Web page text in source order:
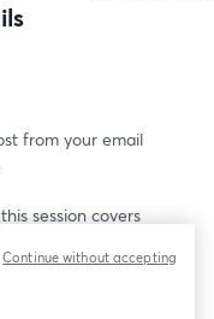
from your email
session covers
during the
settles.
Continue without accepting